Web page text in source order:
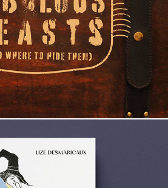
Fabulous beasts